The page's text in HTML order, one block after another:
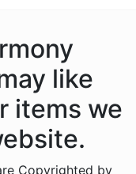
like
items we
Copyrighted by